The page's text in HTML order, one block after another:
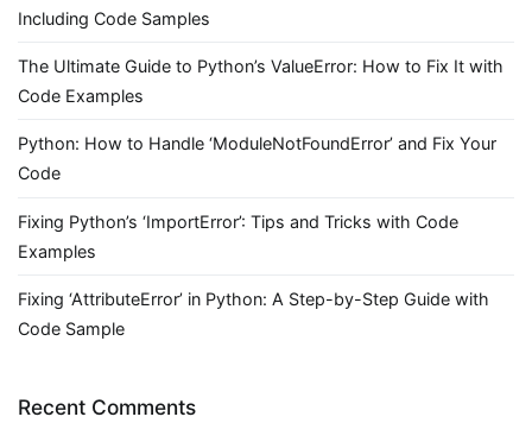
Including Code Samples
The Ultimate Guide to Python’s ValueError: How to Fix It with
Code Examples
Python: How to Handle ‘ModuleNotFoundError’ and Fix Your
Code
Fixing Python’s ‘ImportError’: Tips and Tricks with Code
Examples
Fixing ‘AttributeError’ in Python: A Step-by-Step Guide with
Code Sample
Recent Comments